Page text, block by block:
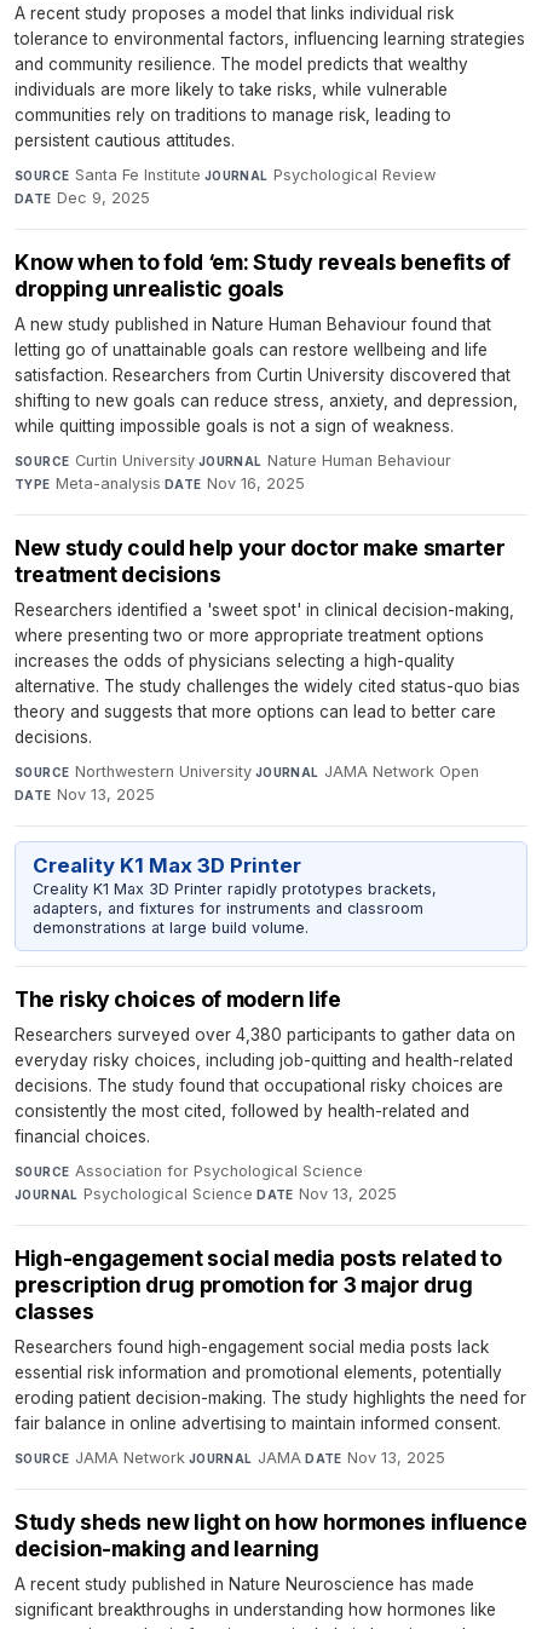
A recent study proposes a model that links individual risk
tolerance to environmental factors, influencing learning strategies
and community resilience. The model predicts that wealthy
individuals are more likely to take risks, while vulnerable
communities rely on traditions to manage risk, leading to
persistent cautious attitudes.
SOURCE Santa Fe Institute·JOURNAL Psychological Review·
DATE Dec 9, 2025
Know when to fold ‘em: Study reveals benefits of
dropping unrealistic goals
A new study published in Nature Human Behaviour found that
letting go of unattainable goals can restore wellbeing and life
satisfaction. Researchers from Curtin University discovered that
shifting to new goals can reduce stress, anxiety, and depression,
while quitting impossible goals is not a sign of weakness.
SOURCE Curtin University·JOURNAL Nature Human Behaviour·
TYPE Meta-analysis·DATE Nov 16, 2025
New study could help your doctor make smarter
treatment decisions
Researchers identified a 'sweet spot' in clinical decision-making,
where presenting two or more appropriate treatment options
increases the odds of physicians selecting a high-quality
alternative. The study challenges the widely cited status-quo bias
theory and suggests that more options can lead to better care
decisions.
SOURCE Northwestern University·JOURNAL JAMA Network Open·
DATE Nov 13, 2025
Creality K1 Max 3D Printer
Creality K1 Max 3D Printer rapidly prototypes brackets,
adapters, and fixtures for instruments and classroom
demonstrations at large build volume.
The risky choices of modern life
Researchers surveyed over 4,380 participants to gather data on
everyday risky choices, including job-quitting and health-related
decisions. The study found that occupational risky choices are
consistently the most cited, followed by health-related and
financial choices.
SOURCE Association for Psychological Science·
JOURNAL Psychological Science·DATE Nov 13, 2025
High-engagement social media posts related to
prescription drug promotion for 3 major drug
classes
Researchers found high-engagement social media posts lack
essential risk information and promotional elements, potentially
eroding patient decision-making. The study highlights the need for
fair balance in online advertising to maintain informed consent.
SOURCE JAMA Network·JOURNAL JAMA·DATE Nov 13, 2025
Study sheds new light on how hormones influence
decision-making and learning
A recent study published in Nature Neuroscience has made
significant breakthroughs in understanding how hormones like